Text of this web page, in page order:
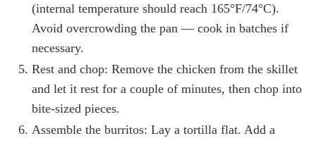
(internal temperature should reach 165°F/74°C).
Avoid overcrowding the pan — cook in batches if
necessary.
Rest and chop: Remove the chicken from the skillet
and let it rest for a couple of minutes, then chop into
bite-sized pieces.
Assemble the burritos: Lay a tortilla flat. Add a